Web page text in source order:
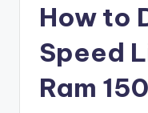
How to
Speed
Ram